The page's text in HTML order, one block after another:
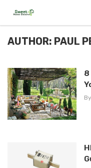
AUTHOR: PAUL
8
By